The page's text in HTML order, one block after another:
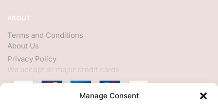
Manage Consent
ABOUT
Terms and Conditions
About Us
Privacy Policy
We accept all major credit cards